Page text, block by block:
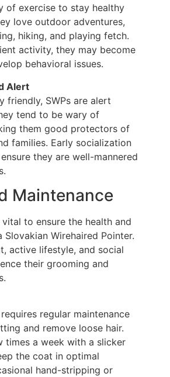
of exercise to stay healthy
love outdoor adventures,
hiking, and playing fetch.
activity, they may become
behavioral issues.
Alert
friendly, SWPs are alert
tend to be wary of
them good protectors of
families. Early socialization
they are well-mannered
Maintenance
to ensure the health and
Slovakian Wirehaired Pointer.
active lifestyle, and social
their grooming and
regular maintenance
and remove loose hair.
times a week with a slicker
the coat in optimal
hand-stripping or